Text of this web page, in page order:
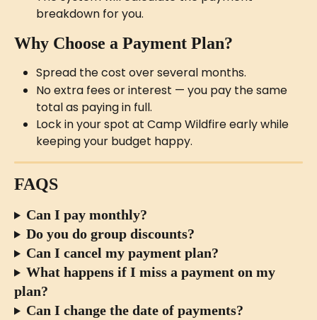
breakdown for you.
Why Choose a Payment Plan?
Spread the cost over several months.
No extra fees or interest — you pay the same
total as paying in full.
Lock in your spot at Camp Wildfire early while
keeping your budget happy.
FAQS
Can I pay monthly?
Do you do group discounts?
Can I cancel my payment plan?
What happens if I miss a payment on my
plan?
Can I change the date of payments?